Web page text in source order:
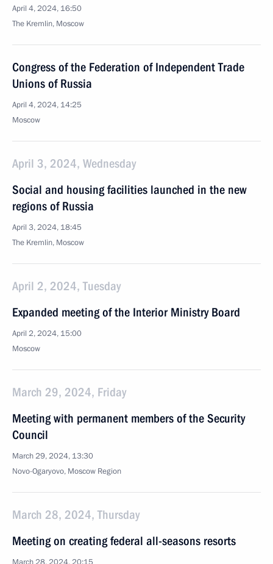
April 4, 2024, 16:50
The Kremlin, Moscow
Congress of the Federation of Independent Trade
Unions of Russia
April 4, 2024, 14:25
Moscow
April 3, 2024, Wednesday
Social and housing facilities launched in the new
regions of Russia
April 3, 2024, 18:45
The Kremlin, Moscow
April 2, 2024, Tuesday
Expanded meeting of the Interior Ministry Board
April 2, 2024, 15:00
Moscow
March 29, 2024, Friday
Meeting with permanent members of the Security
Council
March 29, 2024, 13:30
Novo-Ogaryovo, Moscow Region
March 28, 2024, Thursday
Meeting on creating federal all-seasons resorts